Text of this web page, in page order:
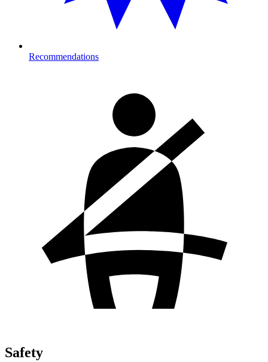
Recommendations
Safety